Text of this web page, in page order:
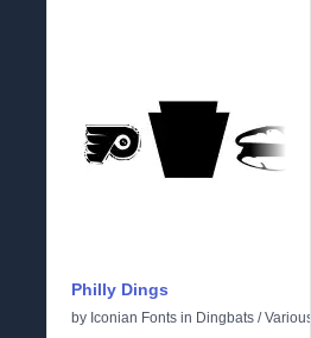
Philly Dings
by Iconian Fonts in Dingbats /